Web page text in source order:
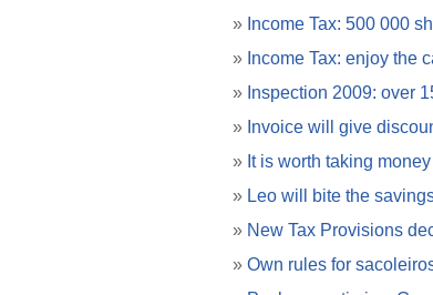
» Income Tax: 500 000
» Income Tax: enjoy the
» Inspection 2009: over
» Invoice will give
» It is worth taking
» Leo will bite the
» New Tax Provisions
» Own rules for